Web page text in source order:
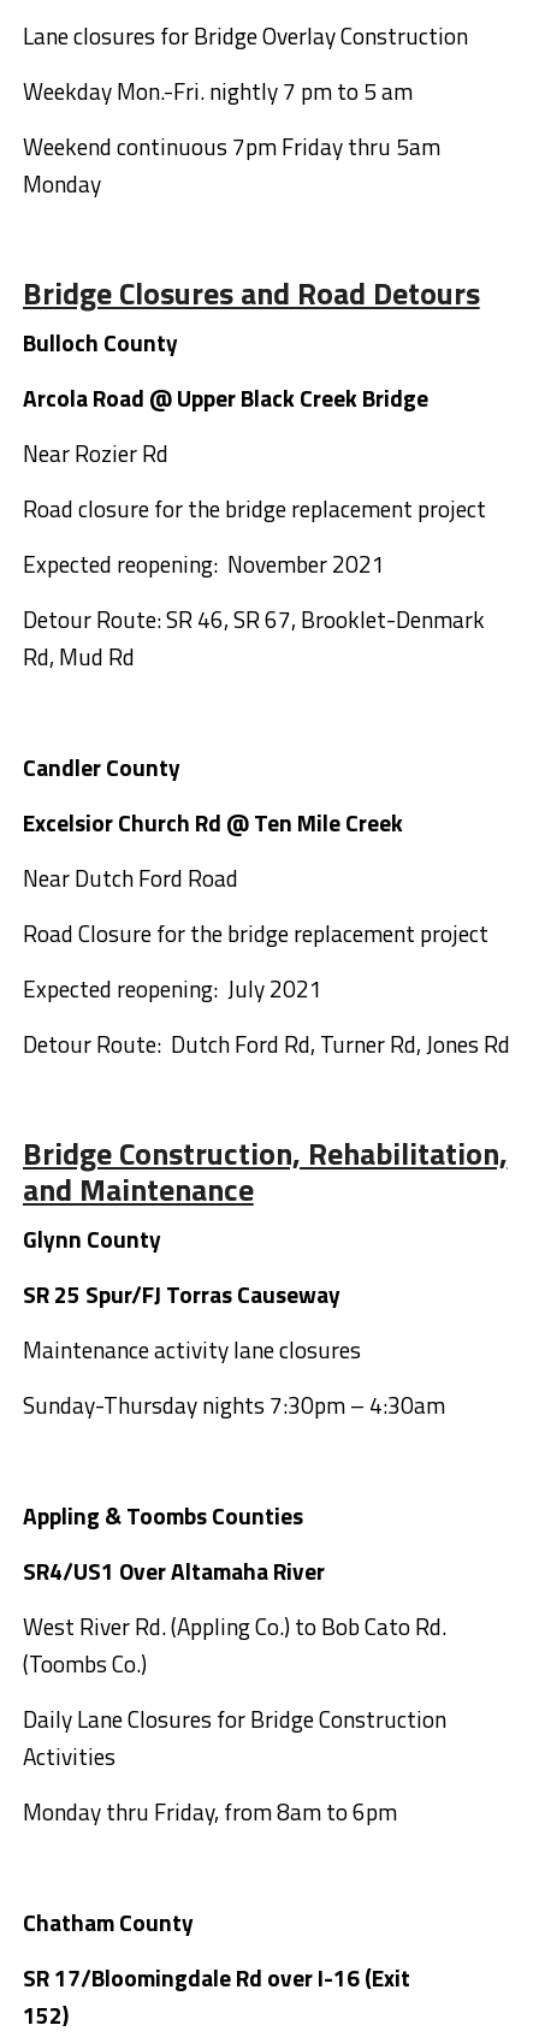
Lane closures for Bridge Overlay Construction
Weekday Mon.-Fri. nightly 7 pm to 5 am
Weekend continuous 7pm Friday thru 5am
Monday
Bridge Closures and Road Detours
Bulloch County
Arcola Road @ Upper Black Creek Bridge
Near Rozier Rd
Road closure for the bridge replacement project
Expected reopening: November 2021
Detour Route: SR 46, SR 67, Brooklet-Denmark
Rd, Mud Rd
Candler County
Excelsior Church Rd @ Ten Mile Creek
Near Dutch Ford Road
Road Closure for the bridge replacement project
Expected reopening: July 2021
Detour Route: Dutch Ford Rd, Turner Rd, Jones Rd
Bridge Construction, Rehabilitation,
and Maintenance
Glynn County
SR 25 Spur/FJ Torras Causeway
Maintenance activity lane closures
Sunday-Thursday nights 7:30pm – 4:30am
Appling & Toombs Counties
SR4/US1 Over Altamaha River
West River Rd. (Appling Co.) to Bob Cato Rd.
(Toombs Co.)
Daily Lane Closures for Bridge Construction
Activities
Monday thru Friday, from 8am to 6pm
Chatham County
SR 17/Bloomingdale Rd over I-16 (Exit
152)